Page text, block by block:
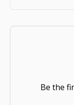
Be the